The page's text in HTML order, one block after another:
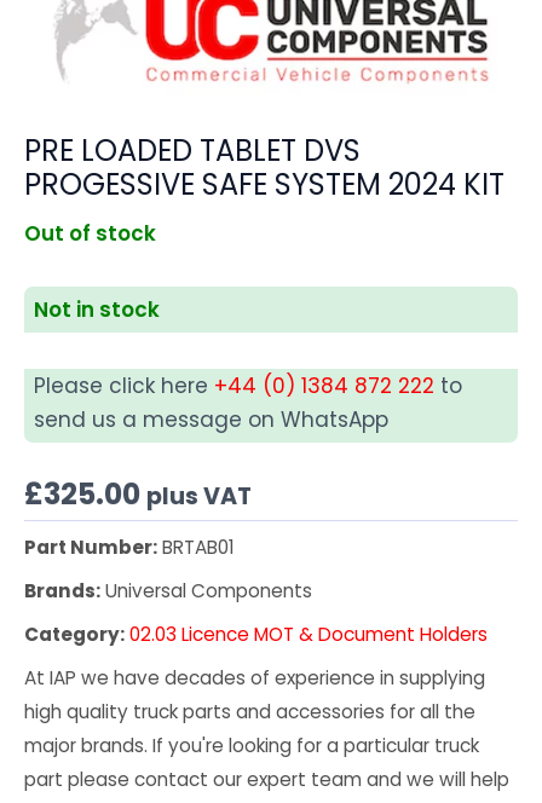
PRE LOADED TABLET DVS
PROGESSIVE SAFE SYSTEM 2024 KIT
Out of stock
Not in stock
Please click here +44 (0) 1384 872 222 to
send us a message on WhatsApp
£325.00 plus VAT
Part Number:BRTAB01
Brands:Universal Components
Category:02.03 Licence MOT & Document Holders
At IAP we have decades of experience in supplying
high quality truck parts and accessories for all the
major brands. If you're looking for a particular truck
part please contact our expert team and we will help